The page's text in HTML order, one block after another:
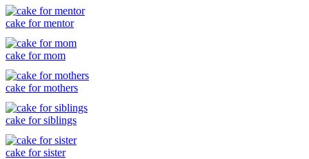
cake for mentor
cake for mom
cake for mothers
cake for siblings
cake for sister